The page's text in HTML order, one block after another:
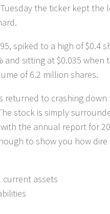
the ticker kept
spiked to a high of
and sitting at $0.035
of 6.2 million shares.
returned to crashing
stock is simply
the annual report for
to show you how dire
current assets